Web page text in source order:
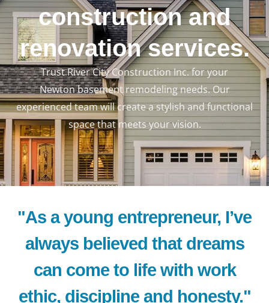
construction and
renovation services.
Trust River City Construction Inc. for your
Newton basement remodeling needs. Our
experienced team will create a stylish and functional
space that meets your vision.
"As a young entrepreneur, I’ve
always believed that dreams
can come to life with work
ethic, discipline and honesty."